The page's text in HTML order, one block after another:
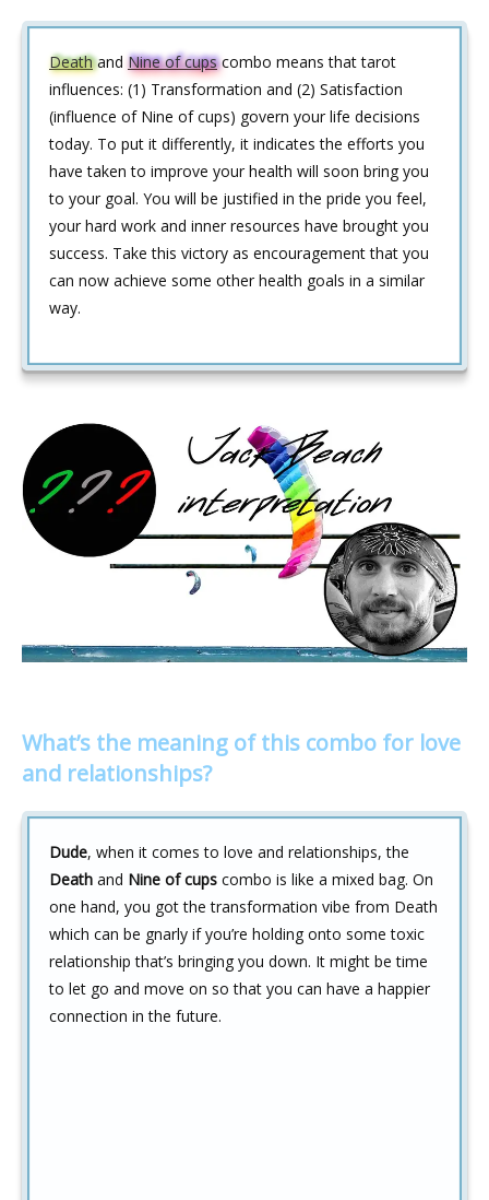
Deathand Nine of cupscombo means that tarot
influences: (1) Transformation and (2) Satisfaction
(influence of Nine of cups) govern your life decisions
today. To put it differently, it indicates the efforts you
have taken to improve your health will soon bring you
to your goal. You will be justified in the pride you feel,
your hard work and inner resources have brought you
success. Take this victory as encouragement that you
can now achieve some other health goals in a similar
way.
What’s the meaning of this combo for love
and relationships?
Dude, when it comes to love and relationships, the
Death and Nine of cups combo is like a mixed bag. On
one hand, you got the transformation vibe from Death
which can be gnarly if you’re holding onto some toxic
relationship that’s bringing you down. It might be time
to let go and move on so that you can have a happier
connection in the future.